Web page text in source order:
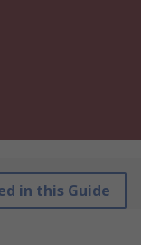
in this Guide